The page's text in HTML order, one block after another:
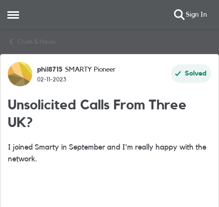
Open Side Menu Sign In
Chats & Hacks
Forum Discussion
phil8715 SMARTY Pioneer
02-11-2023
Solved
Unsolicited Calls From Three
UK?
I joined Smarty in September and I'm really happy with the
network.